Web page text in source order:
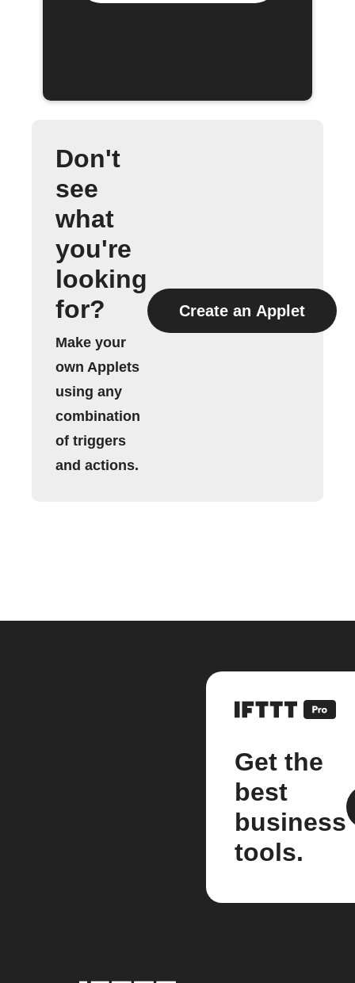
Don't
see
what
you're
looking
for?
Make your
own Applets
using any
combination
of triggers
and actions.
Create an Applet
Get the
best
business
tools.